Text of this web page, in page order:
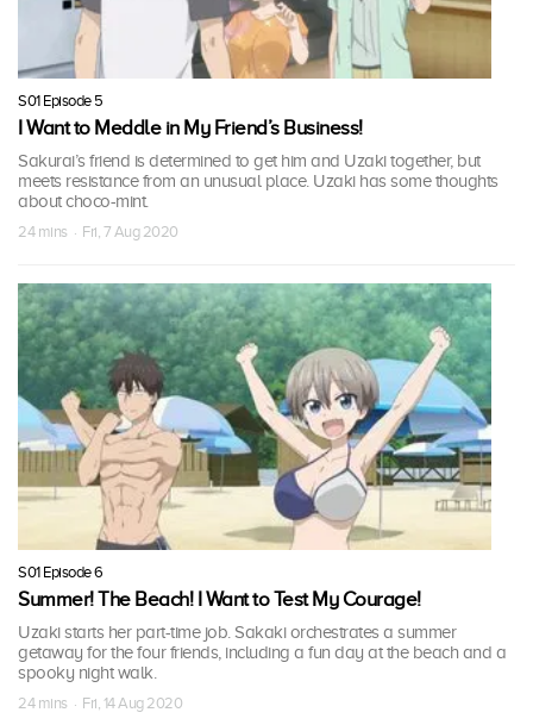
S01 Episode 5
I Want to Meddle in My Friend’s Business!
Sakurai’s friend is determined to get him and Uzaki together, but
meets resistance from an unusual place. Uzaki has some thoughts
about choco-mint.
24 mins · Fri, 7 Aug 2020
S01 Episode 6
Summer! The Beach! I Want to Test My Courage!
Uzaki starts her part-time job. Sakaki orchestrates a summer
getaway for the four friends, including a fun day at the beach and a
spooky night walk.
24 mins · Fri, 14 Aug 2020